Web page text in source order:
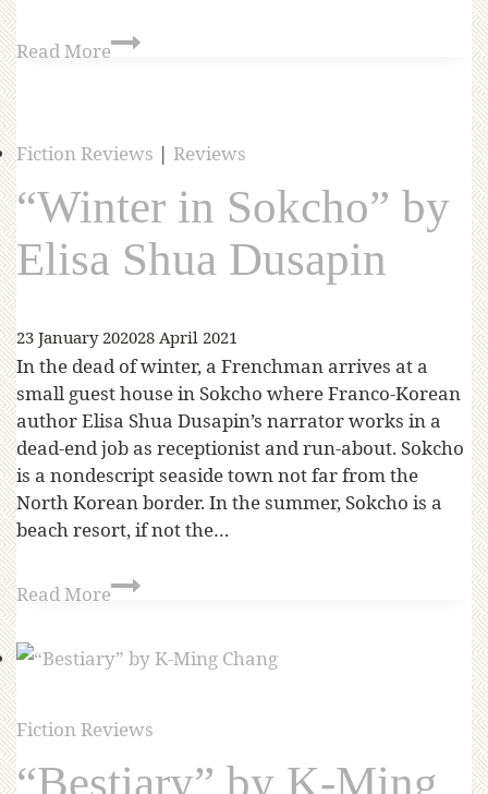
Read More
Fiction Reviews | Reviews
“Winter in Sokcho” by
Elisa Shua Dusapin
23 January 202028 April 2021
In the dead of winter, a Frenchman arrives at a
small guest house in Sokcho where Franco-Korean
author Elisa Shua Dusapin’s narrator works in a
dead-end job as receptionist and run-about. Sokcho
is a nondescript seaside town not far from the
North Korean border. In the summer, Sokcho is a
beach resort, if not the…
Read More
Fiction Reviews
“Bestiary” by K-Ming